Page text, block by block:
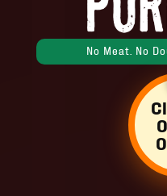
No Meat. No